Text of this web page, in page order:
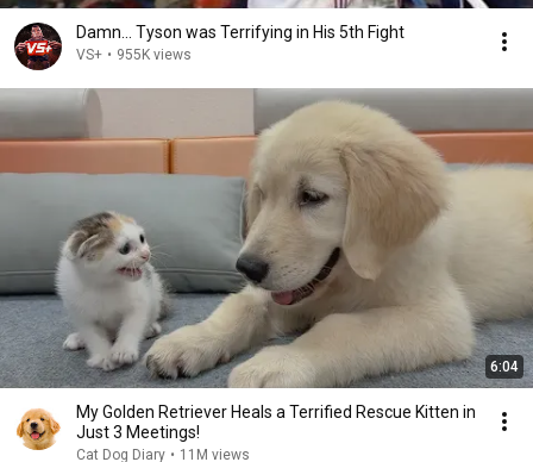
Damn... Tyson was Terrifying in His 5th Fight
VS+ • 955K views
6:04
My Golden Retriever Heals a Terrified Rescue Kitten in
Just 3 Meetings!
Cat Dog Diary • 11M views